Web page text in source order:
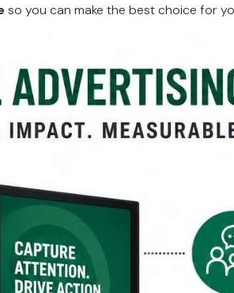
so you can make the best choice for